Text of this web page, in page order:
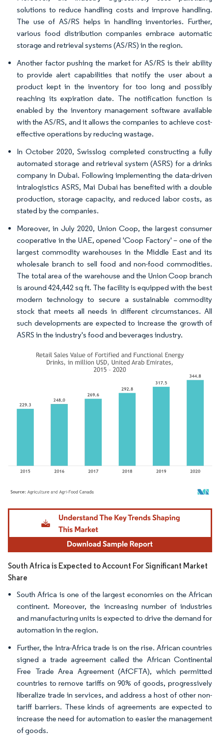
solutions to reduce handling costs and improve handling.
The use of AS/RS helps in handling inventories. Further,
various food distribution companies embrace automatic
storage and retrieval systems (AS/RS) in the region.
Another factor pushing the market for AS/RS is their ability
to provide alert capabilities that notify the user about a
product kept in the inventory for too long and possibly
reaching its expiration date. The notification function is
enabled by the inventory management software available
with the AS/RS, and it allows the companies to achieve cost-
effective operations by reducing wastage.
In October 2020, Swisslog completed constructing a fully
automated storage and retrieval system (ASRS) for a drinks
company in Dubai. Following implementing the data-driven
intralogistics ASRS, Mai Dubai has benefited with a double
production, storage capacity, and reduced labor costs, as
stated by the companies.
Moreover, in July 2020, Union Coop, the largest consumer
cooperative in the UAE, opened 'Coop Factory' – one of the
largest commodity warehouses in the Middle East and its
wholesale branch to sell food and non-food commodities.
The total area of the warehouse and the Union Coop branch
is around 424,442 sq ft. The facility is equipped with the best
modern technology to secure a sustainable commodity
stock that meets all needs in different circumstances. All
such developments are expected to increase the growth of
ASRS in the industry's food and beverages industry.
Image © Mordor Intelligence. Reuse requires attribution under CC BY 4.0.
South Africa is Expected to Account For Significant Market
Share
South Africa is one of the largest economies on the African
continent. Moreover, the increasing number of industries
and manufacturing units is expected to drive the demand for
automation in the region.
Further, the Intra-Africa trade is on the rise. African countries
signed a trade agreement called the African Continental
Free Trade Area Agreement (AfCFTA), which permitted
countries to remove tariffs on 90% of goods, progressively
liberalize trade in services, and address a host of other non-
tariff barriers. These kinds of agreements are expected to
increase the need for automation to easier the management
of goods.